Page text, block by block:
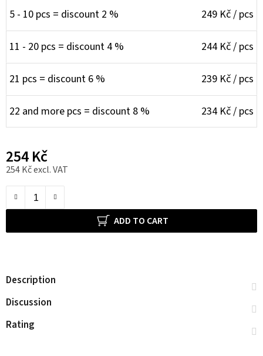
5 - 10 pcs = discount 2 % 249 Kč/ pcs
11 - 20 pcs = discount 4 % 244 Kč/ pcs
21 pcs = discount 6 % 239 Kč/ pcs
22 and more pcs = discount 8 % 234 Kč/ pcs
254 Kč
254 Kč excl. VAT
ADD TO CART
Description
Discussion
Rating